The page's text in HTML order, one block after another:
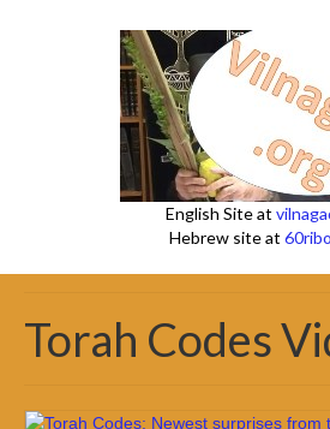
English Site at
Hebrew site at
Torah Codes